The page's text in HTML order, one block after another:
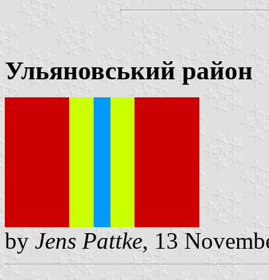
Ульяновський район
by Jens Pattke, 13